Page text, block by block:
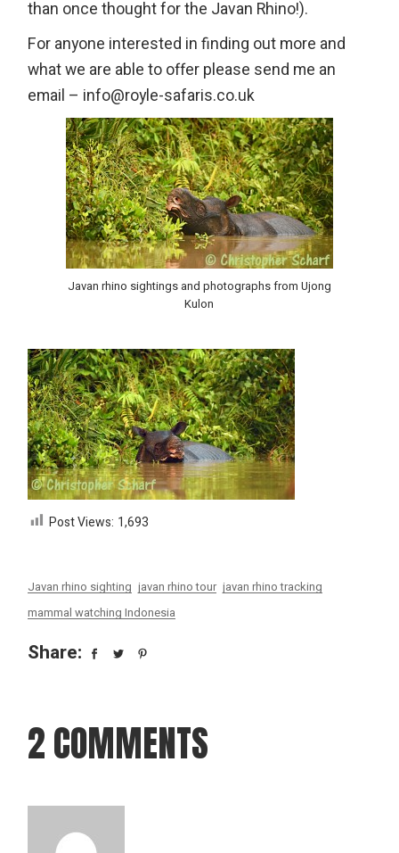
than once thought for the Javan Rhino!).
For anyone interested in finding out more and
what we are able to offer please send me an
email – info@royle-safaris.co.uk
Javan rhino sightings and photographs from Ujong
Kulon
Post Views: 1,693
Javan rhino sighting javan rhino tour javan rhino tracking
mammal watching Indonesia
Share:
2 COMMENTS